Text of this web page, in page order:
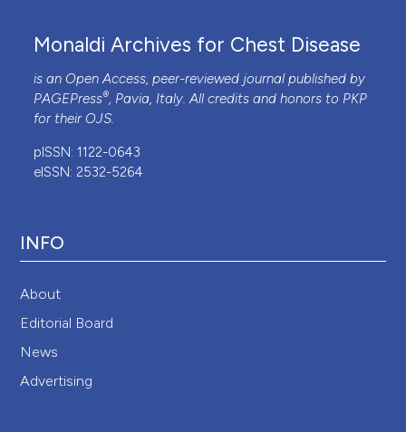
Monaldi Archives for Chest Disease
is an Open Access, peer-reviewed journal published by
PAGEPress®, Pavia, Italy. All credits and honors to PKP
for their OJS.
pISSN: 1122-0643
eISSN: 2532-5264
INFO
About
Editorial Board
News
Advertising